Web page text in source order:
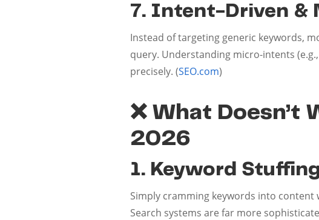
7. Intent-Driven &
Instead of targeting generic keywords,
query. Understanding micro-intents
precisely. (SEO.com)
❌ What Doesn’t
2026
1. Keyword
Simply cramming keywords into
Search systems are far more